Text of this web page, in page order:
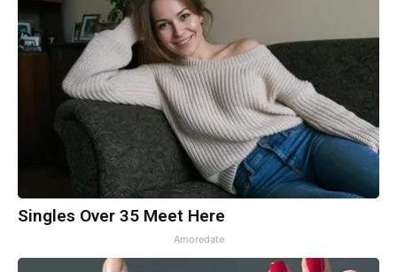
Singles Over 35 Meet Here
Amoredate